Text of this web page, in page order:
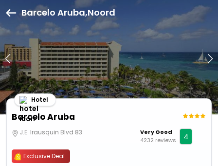
Barcelo Aruba,Noord
Barcelo Aruba
Hotel
J.E. Irausquin Blvd 83
Very Good
4232 reviews
4
Exclusive Deal